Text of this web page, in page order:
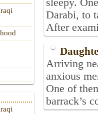
sleepy.
Darabi, to
After
Arriving
anxious
One of
barrack’s